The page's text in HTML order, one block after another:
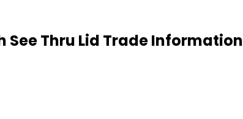
See Thru Lid Trade Information